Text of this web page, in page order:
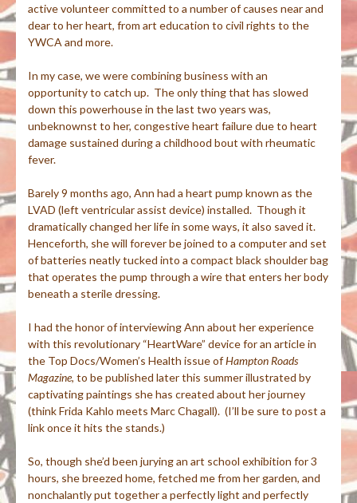
active volunteer committed to a number of causes near and
dear to her heart, from art education to civil rights to the
YWCA and more.
In my case, we were combining business with an
opportunity to catch up. The only thing that has slowed
down this powerhouse in the last two years was,
unbeknownst to her, congestive heart failure due to heart
damage sustained during a childhood bout with rheumatic
fever.
Barely 9 months ago, Ann had a heart pump known as the
LVAD (left ventricular assist device) installed. Though it
dramatically changed her life in some ways, it also saved it.
Henceforth, she will forever be joined to a computer and set
of batteries neatly tucked into a compact black shoulder bag
that operates the pump through a wire that enters her body
beneath a sterile dressing.
I had the honor of interviewing Ann about her experience
with this revolutionary “HeartWare” device for an article in
the Top Docs/Women’s Health issue ofHampton Roads
Magazine, to be published later this summer illustrated by
captivating paintings she has created about her journey
(think Frida Kahlo meets Marc Chagall). (I’ll be sure to post a
link once it hits the stands.)
So, though she’d been jurying an art school exhibition for 3
hours, she breezed home, fetched me from her garden, and
nonchalantly put together a perfectly light and perfectly